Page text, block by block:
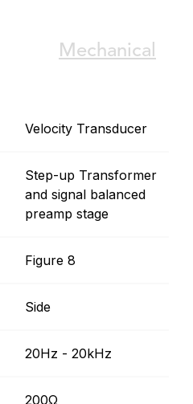
Mechanical
Velocity Transducer
Step-up Transformer
and signal balanced
preamp stage
Figure 8
Side
20Hz - 20kHz
200Ω